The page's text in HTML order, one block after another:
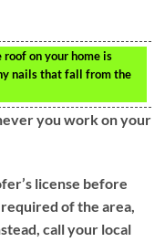
roof on your home is
nails that fall from the
you work on your
license before
of the area,
call your local